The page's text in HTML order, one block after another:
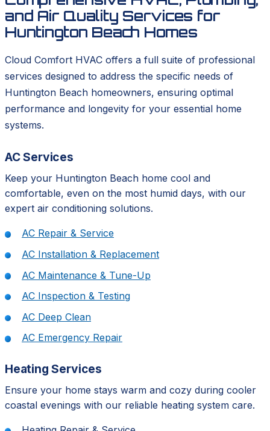
and Air Quality Services for
Huntington Beach Homes
Cloud Comfort HVAC offers a full suite of professional
services designed to address the specific needs of
Huntington Beach homeowners, ensuring optimal
performance and longevity for your essential home
systems.
AC Services
Keep your Huntington Beach home cool and
comfortable, even on the most humid days, with our
expert air conditioning solutions.
AC Repair & Service
AC Installation & Replacement
AC Maintenance & Tune-Up
AC Inspection & Testing
AC Deep Clean
AC Emergency Repair
Heating Services
Ensure your home stays warm and cozy during cooler
coastal evenings with our reliable heating system care.